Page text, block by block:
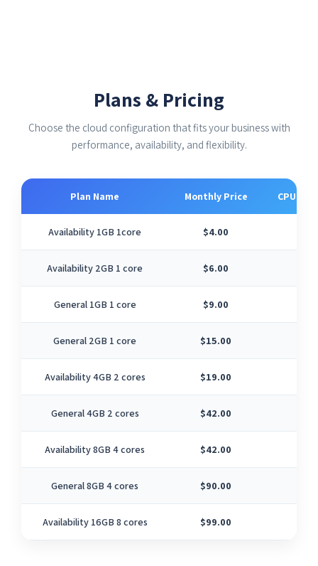
Plans & Pricing
Choose the cloud configuration that fits your business with
performance, availability, and flexibility.
Plan Name Monthly Price CPU
Availability 1GB 1core $4.00
Availability 2GB 1 core $6.00
General 1GB 1 core $9.00
General 2GB 1 core $15.00
Availability 4GB 2 cores $19.00
General 4GB 2 cores $42.00
Availability 8GB 4 cores $42.00
General 8GB 4 cores $90.00
Availability 16GB 8 cores $99.00